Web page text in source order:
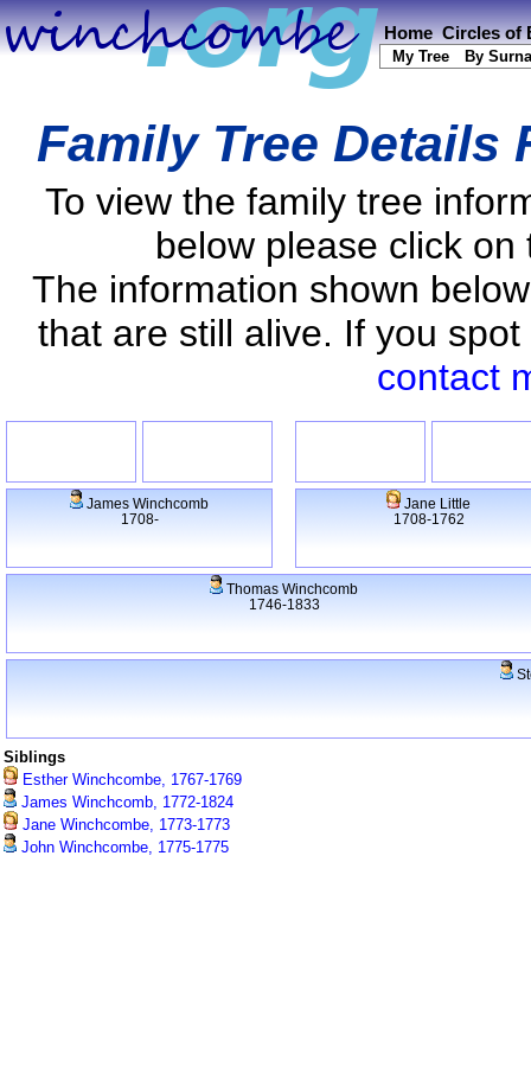
Home Circles of
My Tree By
Family Tree Details
To view the family tree
below please click
The information shown
that are still alive. If you
contact
James Winchcomb
1708-
Jane Little
1708-1762
Thomas Winchcomb
1746-1833
Siblings
Esther Winchcombe, 1767-1769
James Winchcomb, 1772-1824
Jane Winchcombe, 1773-1773
John Winchcombe, 1775-1775